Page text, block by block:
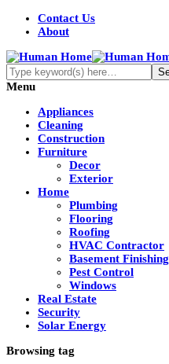
Contact Us
About
Menu
Appliances
Cleaning
Construction
Furniture
Decor
Exterior
Home
Plumbing
Flooring
Roofing
HVAC Contractor
Basement Finishing
Pest Control
Windows
Real Estate
Security
Solar Energy
Browsing tag